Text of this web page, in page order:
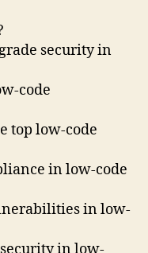
security in
code
top low-code
in low-code
in low-